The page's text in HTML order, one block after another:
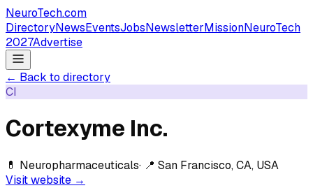
NeuroTech.com
DirectoryNewsEventsJobsNewsletterMissionNeuroTech
2027Advertise
← Back to directory
CI
Cortexyme Inc.
💊 Neuropharmaceuticals· 📍 San Francisco, CA, USA
Visit website →